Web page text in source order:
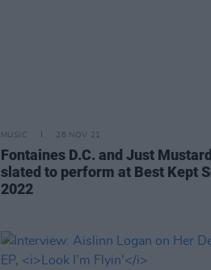
MUSIC 26 NOV 21
Fontaines D.C. and Just Mustard
slated to perform at Best Kept
2022